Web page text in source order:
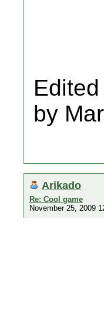
by
Arikado
Re: Cool game
November 25, 2009